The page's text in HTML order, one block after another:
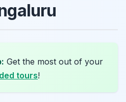
Get the most out of your
tours!